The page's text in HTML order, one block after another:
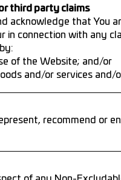
third party claims
acknowledge that You
in connection with any
of the Website; and/or
and/or services
recommend or